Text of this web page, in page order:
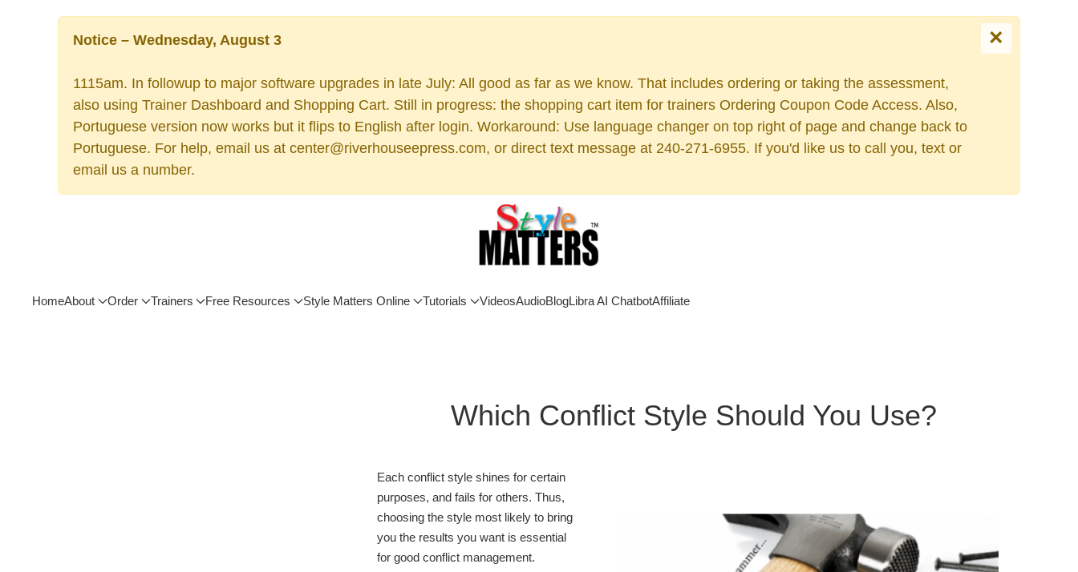
×
Notice – Wednesday, August 3
1115am. In followup to major software upgrades in late July: All good as far as we know. That includes ordering or taking the assessment,
also using Trainer Dashboard and Shopping Cart. Still in progress: the shopping cart item for trainers Ordering Coupon Code Access. Also,
Portuguese version now works but it flips to English after login. Workaround: Use language changer on top right of page and change back to
Portuguese. For help, email us at center@riverhouseepress.com, or direct text message at 240-271-6955. If you'd like us to call you, text or
email us a number.
HomeAbout Order Trainers Free Resources Style Matters Online Tutorials VideosAudioBlogLibra AI ChatbotAffiliate
Which Conflict Style Should You Use?
Each conflict style shines for certain
purposes, and fails for others. Thus,
choosing the style most likely to bring
you the results you want is essential
for good conflict management.